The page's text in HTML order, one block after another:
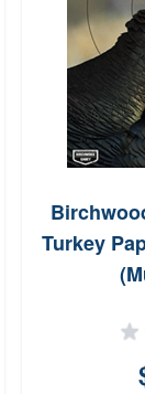
Turkey